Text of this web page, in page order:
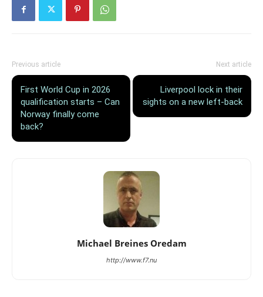
Previous article
First World Cup in 2026
qualification starts – Can
Norway finally come
back?
Next article
Liverpool lock in their
sights on a new left-back
Michael Breines Oredam
http://www.f7.nu